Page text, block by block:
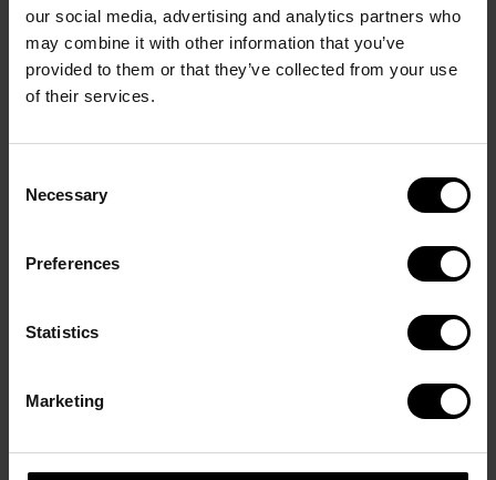
our social media, advertising and analytics partners who
may combine it with other information that you’ve
provided to them or that they’ve collected from your use
of their services.
Selection
Necessary
Preferences
Statistics
Marketing
brand’s name and the DAVIDOFF Icon is engraved
on one side for a subtle signature detail. Measuring
20 x 4 mm, they combine modern elegance with
distinctive craftsmanship.
normal wear and tear, cosmetic changes resulting
improper care, unauthorized modifications, or
Davidoff Accessories